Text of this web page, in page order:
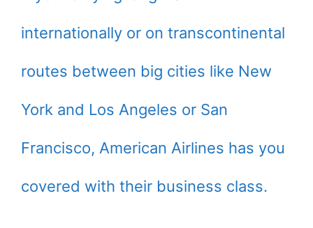
internationally or on transcontinental
routes between big cities like New
York and Los Angeles or San
Francisco, American Airlines has you
covered with their business class.